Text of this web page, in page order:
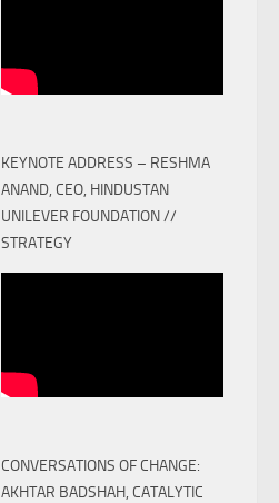
KEYNOTE ADDRESS – RESHMA
ANAND, CEO, HINDUSTAN
UNILEVER FOUNDATION //
STRATEGY
CONVERSATIONS OF CHANGE:
AKHTAR BADSHAH, CATALYTIC